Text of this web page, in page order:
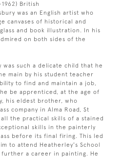
British
was an English artist who
canvases of historical and
and book illustration. In his
on both sides of the
was such a delicate child that he
main by his student teacher
to find and maintain a job,
be apprenticed, at the age of
his eldest brother, who
company in Alma Road, St
the practical skills of a stained
skills in the painterly
before its final firing. This led
to attend Heatherley's School
a career in painting. He